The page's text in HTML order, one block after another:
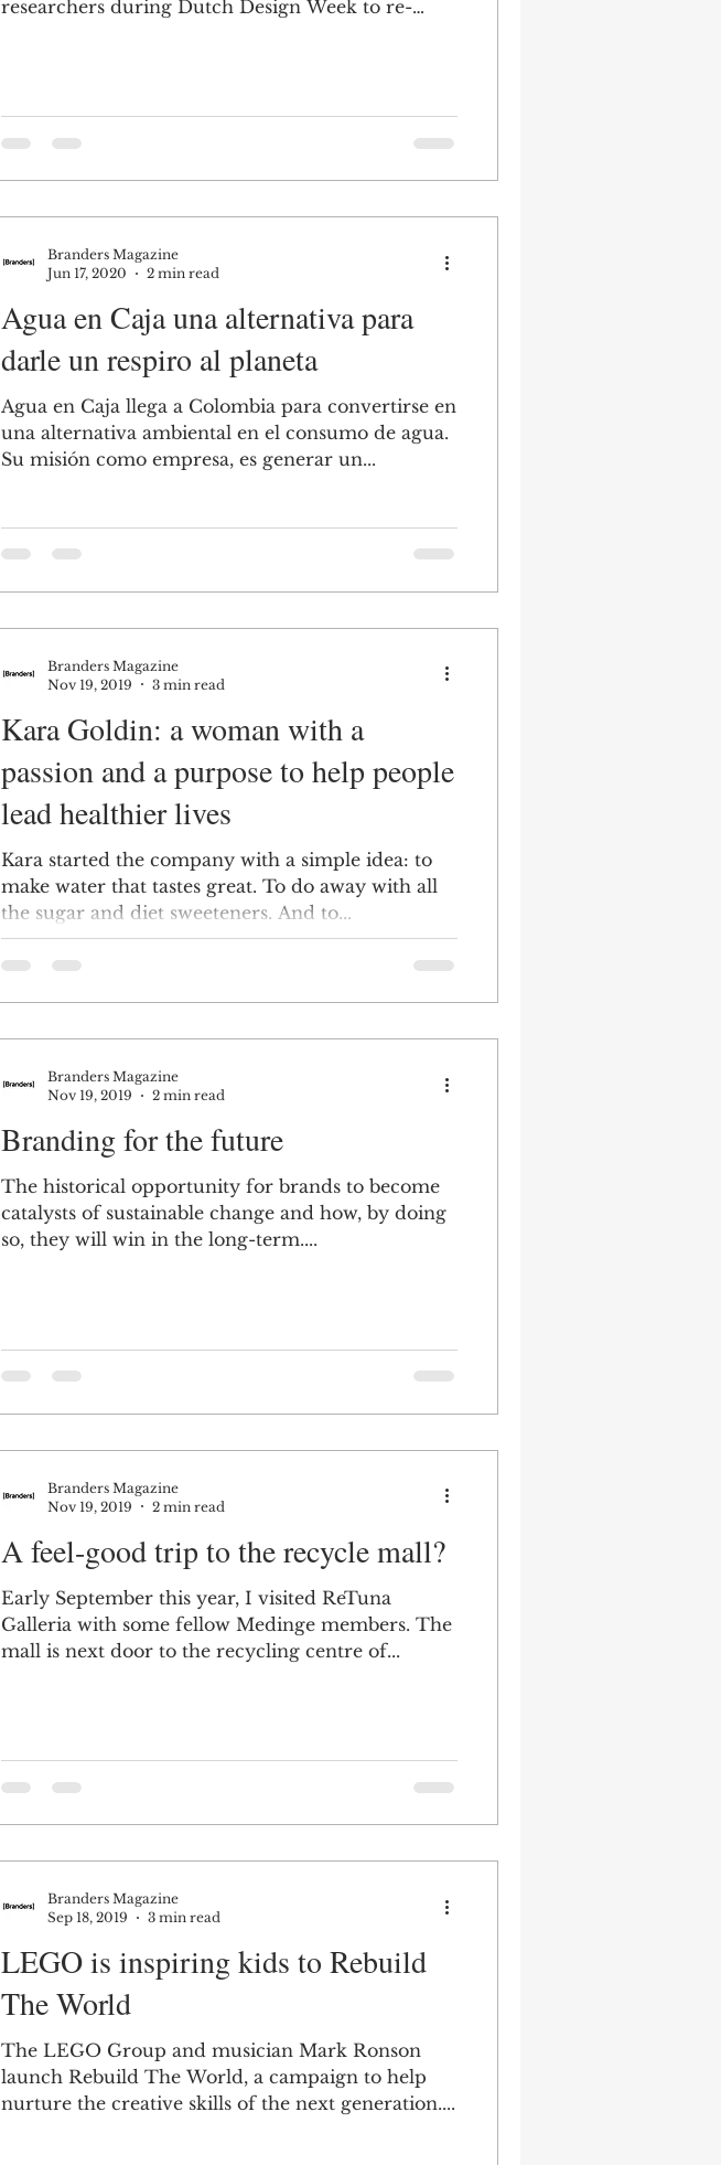
researchers during Dutch Design Week to re-
Agua en Caja una alternativa para
darle un respiro al planeta
Agua en Caja llega a Colombia para convertirse en
una alternativa ambiental en el consumo de agua.
Su misión como empresa, es generar un...
Branders Magazine
Jun 17, 2020
2 min read
Kara Goldin: a woman with a
passion and a purpose to help people
lead healthier lives
Kara started the company with a simple idea: to
make water that tastes great. To do away with all
the sugar and diet sweeteners. And to...
Branders Magazine
Nov 19, 2019
3 min read
Branding for the future
The historical opportunity for brands to become
catalysts of sustainable change and how, by doing
so, they will win in the long-term....
Branders Magazine
Nov 19, 2019
2 min read
A feel-good trip to the recycle mall?
Early September this year, I visited ReTuna
Galleria with some fellow Medinge members. The
mall is next door to the recycling centre of...
Branders Magazine
Nov 19, 2019
2 min read
LEGO is inspiring kids to Rebuild
The World
The LEGO Group and musician Mark Ronson
launch Rebuild The World, a campaign to help
nurture the creative skills of the next generation....
Branders Magazine
Sep 18, 2019
3 min read